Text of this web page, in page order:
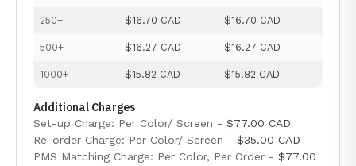
250+ $16.70 CAD $16.70 CAD
500+ $16.27 CAD $16.27 CAD
1000+ $15.82 CAD $15.82 CAD
Additional Charges
Set-up Charge: Per Color/ Screen - $77.00 CAD
Re-order Charge: Per Color/ Screen - $35.00 CAD
PMS Matching Charge: Per Color, Per Order - $77.00